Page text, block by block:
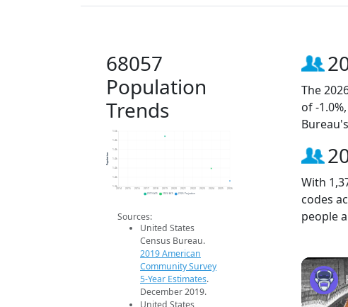
68057
Population
Trends
1.3k
1.4k
1.4k
1.4k
1.4k
1.4k
1.5k
2014 2015 2016 2017 2018 2019 2020 2021 2022 2023 2024 2025 2026
Population
2019 ACS 2024 ACS 2026 Projection
Sources:
United States
Census Bureau.
2019 American
Community Survey
5-Year Estimates.
December 2019.
United States
The
of -
With
codes
people